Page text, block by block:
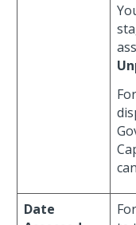
Date